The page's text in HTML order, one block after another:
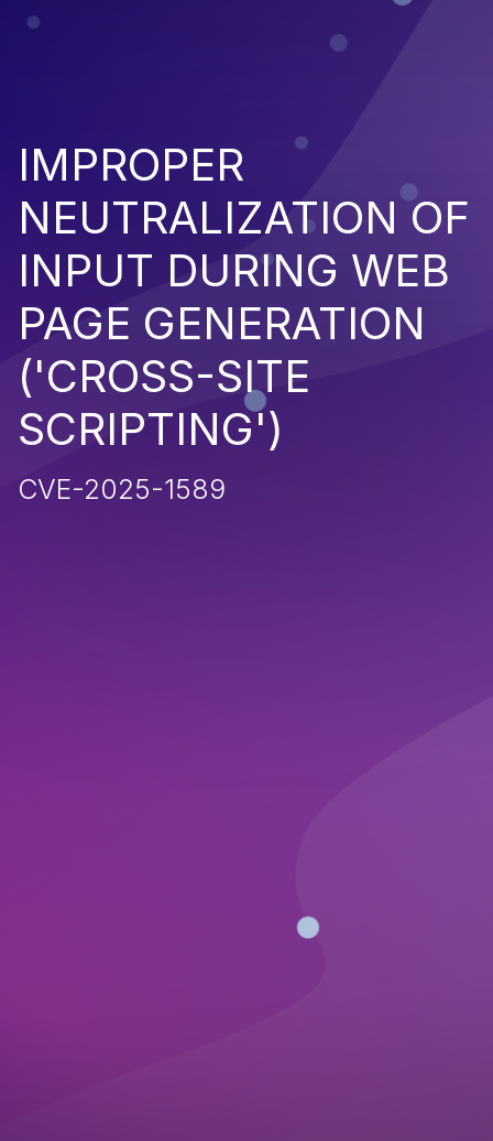
IMPROPER
NEUTRALIZATION OF
INPUT DURING WEB
PAGE GENERATION
('CROSS-SITE
SCRIPTING')
CVE-2025-1589